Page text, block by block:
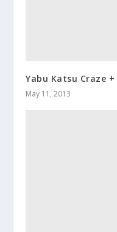
Yabu Katsu Craze
May 11, 2013